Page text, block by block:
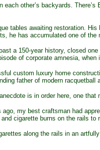
other’s backyards.
tables awaiting restoration.
he has accumulated one of
a 150-year history, closed
of corporate amnesia,
custom luxury home
father of modern racquetball
is in order here, one that
my best craftsman had
cigarette burns on the rails to
along the rails in an